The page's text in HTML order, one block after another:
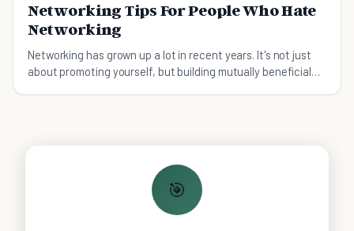
Networking Tips For People Who Hate
Networking
Networking has grown up a lot in recent years. It's not just
about promoting yourself, but building mutually beneficial
🎯